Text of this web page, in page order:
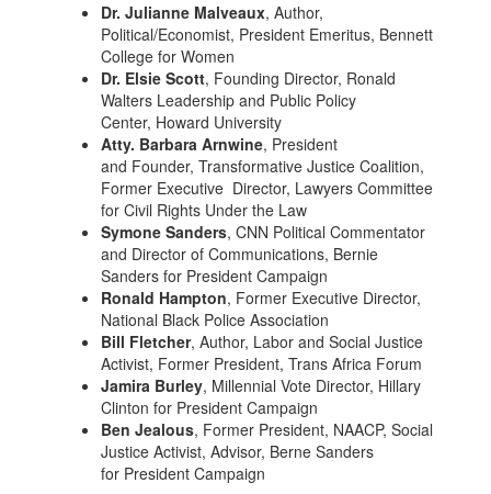
Dr. Julianne Malveaux, Author,
Political/Economist, President Emeritus, Bennett
College for Women
Dr. Elsie Scott, Founding Director, Ronald
Walters Leadership and Public Policy
Center, Howard University
Atty. Barbara Arnwine, President
and Founder, Transformative Justice Coalition,
Former Executive Director, Lawyers Committee
for Civil Rights Under the Law
Symone Sanders, CNN Political Commentator
and Director of Communications, Bernie
Sanders for President Campaign
Ronald Hampton, Former Executive Director,
National Black Police Association
Bill Fletcher, Author, Labor and Social Justice
Activist, Former President, Trans Africa Forum
Jamira Burley, Millennial Vote Director, Hillary
Clinton for President Campaign
Ben Jealous, Former President, NAACP, Social
Justice Activist, Advisor, Berne Sanders
for President Campaign